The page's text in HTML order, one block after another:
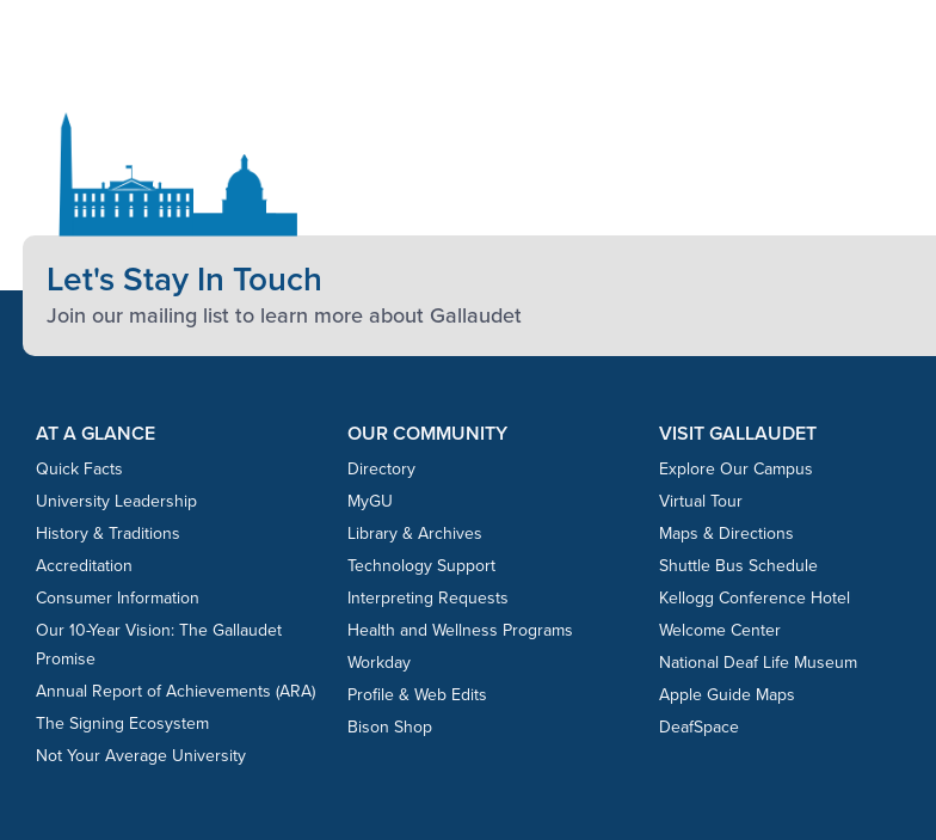
Let's Stay In Touch
Join our mailing list to learn more about Gallaudet
Footer Content
Footer Content
AT A GLANCE
Quick Facts
University Leadership
History & Traditions
Accreditation
Consumer Information
Our 10-Year Vision: The Gallaudet
Promise
Annual Report of Achievements (ARA)
The Signing Ecosystem
Not Your Average University
OUR COMMUNITY
Directory
MyGU
Library & Archives
Technology Support
Interpreting Requests
Health and Wellness Programs
Workday
Profile & Web Edits
Bison Shop
VISIT GALLAUDET
Explore Our Campus
Virtual Tour
Maps & Directions
Shuttle Bus Schedule
Kellogg Conference Hotel
Welcome Center
National Deaf Life Museum
Apple Guide Maps
DeafSpace